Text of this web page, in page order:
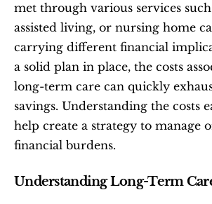
met through various services
assisted living, or nursing home
carrying different financial
a solid plan in place, the costs
long-term care can quickly
savings. Understanding the costs
help create a strategy to manage
financial burdens.
Understanding Long-Term